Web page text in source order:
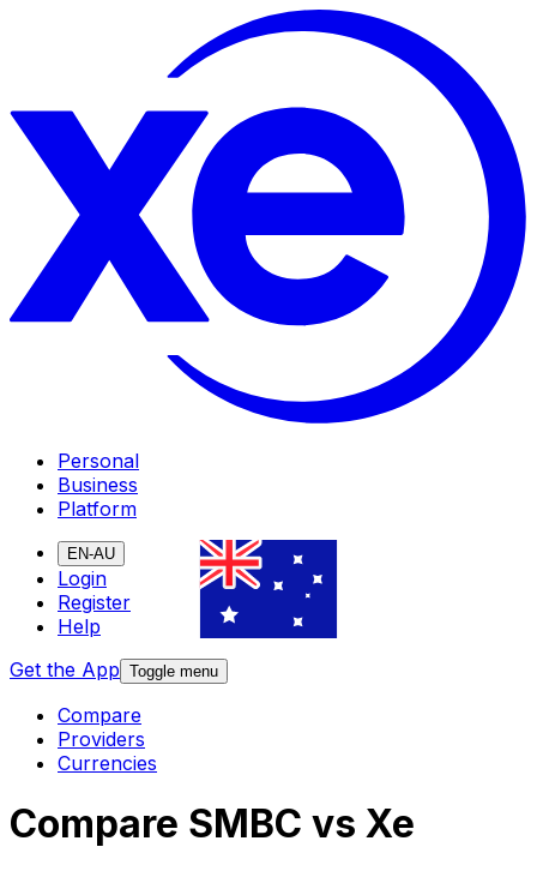
Personal
Business
Platform
EN-AU
Login
Register
Help
Get the App Toggle menu
Compare
Providers
Currencies
Compare SMBC vs Xe